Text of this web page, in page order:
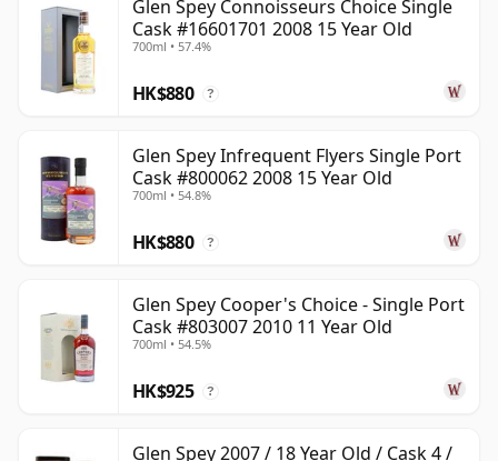
Glen Spey Connoisseurs Choice Single
Cask #16601701 2008 15 Year Old
700ml • 57.4%
HK$880 ?
Glen Spey Infrequent Flyers Single Port
Cask #800062 2008 15 Year Old
700ml • 54.8%
HK$880 ?
Glen Spey Cooper's Choice - Single Port
Cask #803007 2010 11 Year Old
700ml • 54.5%
HK$925 ?
Glen Spey 2007 / 18 Year Old / Cask 4 /